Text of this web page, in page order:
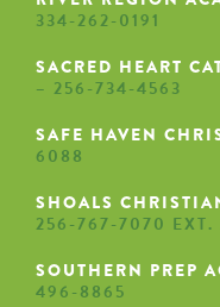
334-262-0191
SACRED HEART
– 256-734-4563
SAFE HAVEN
6088
SHOALS
256-767-7070 EXT.
SOUTHERN PREP
496-8865